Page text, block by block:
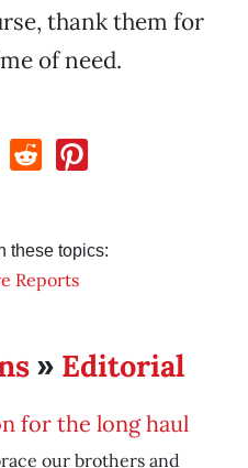
thank them for
of need.
these topics:
Reports
» Editorial
for the long haul
our brothers and